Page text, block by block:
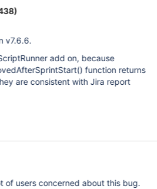
v7.6.6.
add on, because
function returns
are consistent with Jira report
of users concerned about this bug.